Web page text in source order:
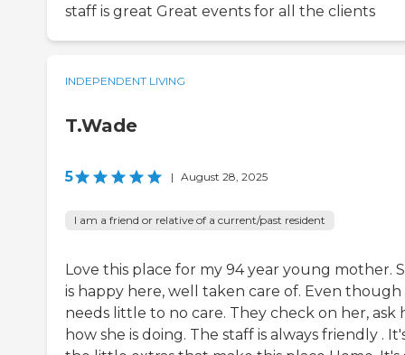
staff is great Great events for all the clients
INDEPENDENT LIVING
T.Wade
5 | August 28, 2025
I am a friend or relative of a current/past resident
Love this place for my 94 year young mother.
is happy here, well taken care of. Even though
needs little to no care. They check on her, ask
how she is doing. The staff is always friendly .